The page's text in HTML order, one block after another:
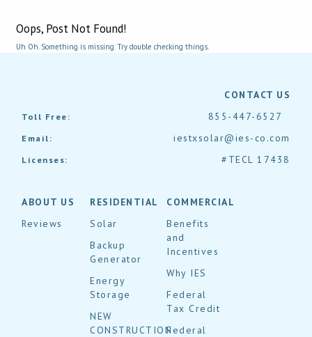
Oops, Post Not Found!
Uh Oh. Something is missing. Try double checking things.
CONTACT US
Toll Free: 855-447-6527
Email: iestxsolar@ies-co.com
Licenses: #TECL 17438
ABOUT US
Reviews
RESIDENTIAL
Solar
Backup
Generator
Energy
Storage
NEW
CONSTRUCTION
COMMERCIAL
Benefits
and
Incentives
Why IES
Federal
Tax Credit
Federal